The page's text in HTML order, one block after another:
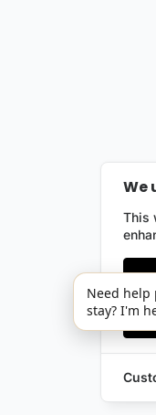
We
This
Need help
stay? I'm